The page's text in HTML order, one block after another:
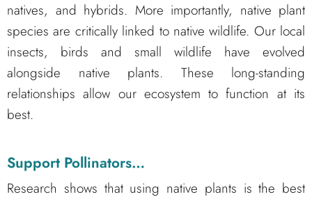
natives, and hybrids. More importantly, native plant
species are critically linked to native wildlife. Our local
insects, birds and small wildlife have evolved
alongside native plants. These long-standing
relationships allow our ecosystem to function at its
best.
Support Pollinators…
Research shows that using native plants is the best